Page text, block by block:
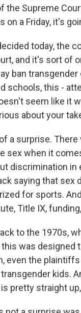
Supreme
on a Friday, it's
today, the
and it's sort of
ban
schools, this -
seem like it
about your
a surprise.
sex when it
discrimination
saying that sex
for sports.
Title IX,
to the 1970s,
was designed
even the
kids.
pretty straight